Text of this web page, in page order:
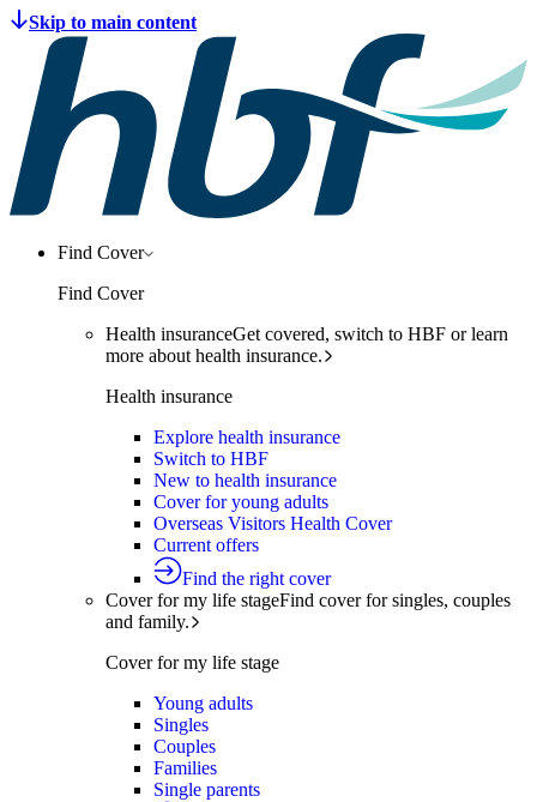
Find Cover
Find Cover
Health insuranceGet covered, switch to HBF or learn
more about health insurance.
Health insurance
Explore health insurance
Switch to HBF
New to health insurance
Cover for young adults
Overseas Visitors Health Cover
Current offers
Find the right cover
Cover for my life stageFind cover for singles, couples
and family.
Cover for my life stage
Young adults
Singles
Couples
Families
Single parents